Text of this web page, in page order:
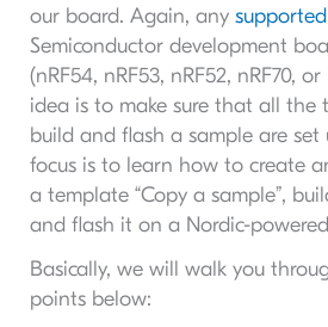
our board. Again, any supported
Semiconductor development
(nRF54, nRF53, nRF52, nRF70, or
idea is to make sure that all the
build and flash a sample are set
focus is to learn how to create
a template “Copy a sample”,
and flash it on a Nordic-
Basically, we will walk you
points below: